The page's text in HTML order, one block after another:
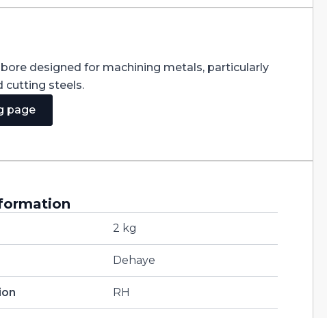
designed for machining metals, particularly
cutting steels.
page
2 kg
Dehaye
RH